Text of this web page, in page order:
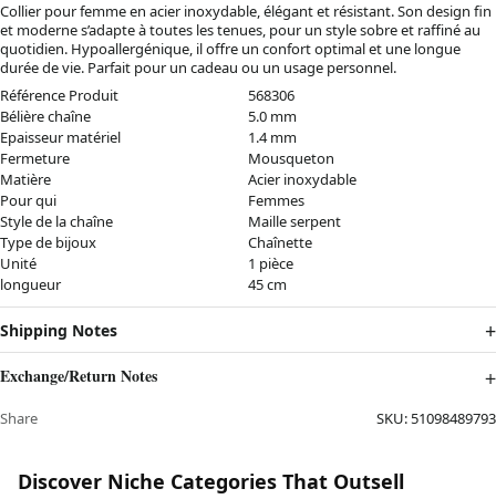
Collier pour femme en acier inoxydable, élégant et résistant. Son design fin
et moderne s’adapte à toutes les tenues, pour un style sobre et raffiné au
quotidien. Hypoallergénique, il offre un confort optimal et une longue
durée de vie. Parfait pour un cadeau ou un usage personnel.
Référence Produit
568306
Bélière chaîne
5.0 mm
Epaisseur matériel
1.4 mm
Fermeture
Mousqueton
Matière
Acier inoxydable
Pour qui
Femmes
Style de la chaîne
Maille serpent
Type de bijoux
Chaînette
Unité
1 pièce
longueur
45 cm
Shipping Notes
Exchange/Return Notes
Share SKU:51098489793
Discover Niche Categories That Outsell